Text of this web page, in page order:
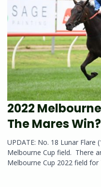
2022
The Mares Win?
UPDATE: No. 18 Lunar Flare
Melbourne Cup field. There
Melbourne Cup 2022 field for